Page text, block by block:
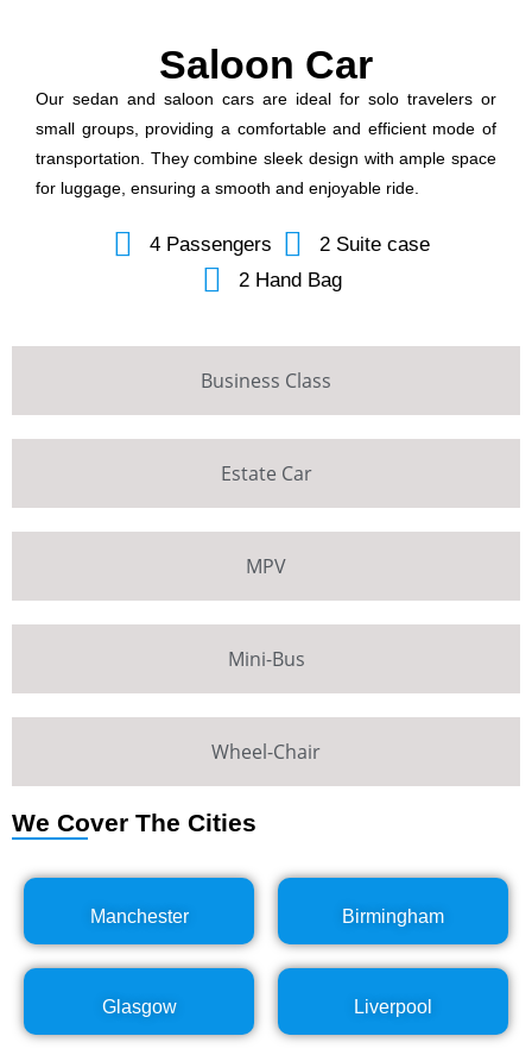
Business Class
Estate Car
MPV
Mini-Bus
Wheel-Chair
Saloon Car
Our sedan and saloon cars are ideal for solo travelers or
small groups, providing a comfortable and efficient mode of
transportation. They combine sleek design with ample space
for luggage, ensuring a smooth and enjoyable ride.
4 Passengers
2 Suite case
2 Hand Bag
We Cover The Cities
Manchester Birmingham
Glasgow Liverpool